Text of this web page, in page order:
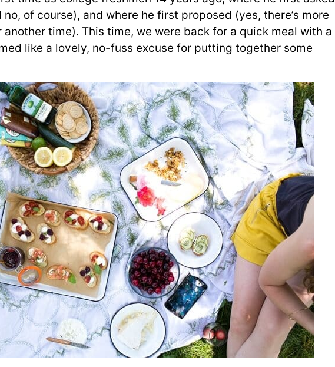
of course), and where he first proposed (yes, there’s more
time). This time, we were back for a quick meal with a
like a lovely, no-fuss excuse for putting together some